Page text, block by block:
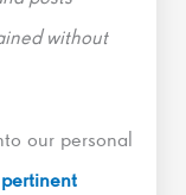
without
our personal